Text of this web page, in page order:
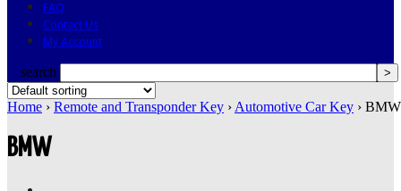
FAQ
Contact Us
My Account
search
Home › Remote and Transponder Key › Automotive Car Key ›
BMW